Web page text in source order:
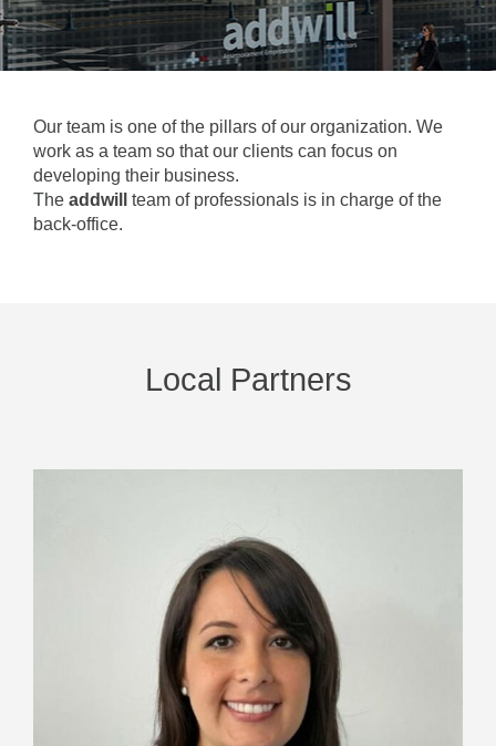
Our team is one of the pillars of our organization. We
work as a team so that our clients can focus on
developing their business.
The addwill
team of professionals is in charge of the
back-office.
Local Partners